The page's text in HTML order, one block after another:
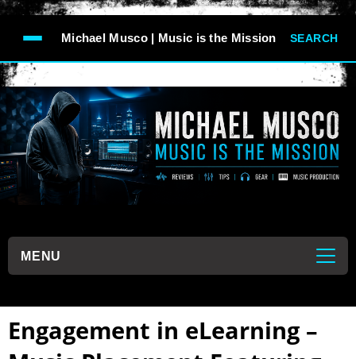
-->
Michael Musco | Music is the Mission SEARCH
MENU
Engagement in eLearning –